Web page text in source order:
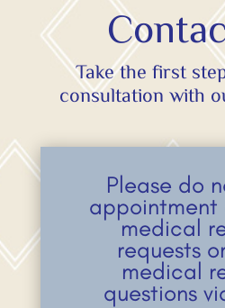
Take the first
consultation with
Please do
appointment
medical
requests
medical
questions